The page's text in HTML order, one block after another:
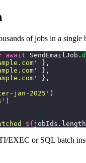
of jobs in a single
await SendEmailJob.
'
},
'
},
'
},
jan-2025 ' )
' )
${ jobIds.length
EXEC or SQL batch